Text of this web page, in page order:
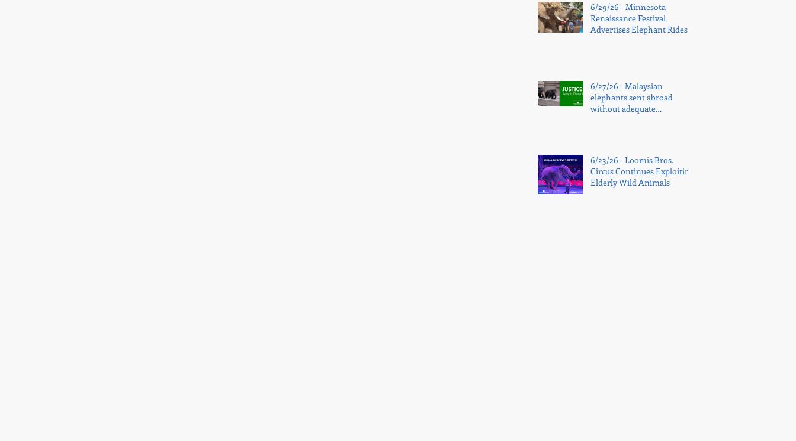
6/29/26 - Minnesota
Renaissance Festival
Advertises Elephant Rides
6/27/26 - Malaysian
elephants sent abroad
without adequate
6/23/26 - Loomis Bros.
Circus Continues Exploiting
Elderly Wild Animals